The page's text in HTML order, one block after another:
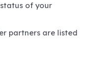
of your
partners are listed